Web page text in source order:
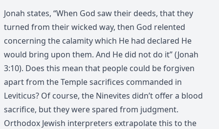
Jonah states, “When God saw their deeds, that they
turned from their wicked way, then God relented
concerning the calamity which He had declared He
would bring upon them. And He did not do it” (Jonah
3:10). Does this mean that people could be forgiven
apart from the Temple sacrifices commanded in
Leviticus? Of course, the Ninevites didn’t offer a blood
sacrifice, but they were spared from judgment.
Orthodox Jewish interpreters extrapolate this to the